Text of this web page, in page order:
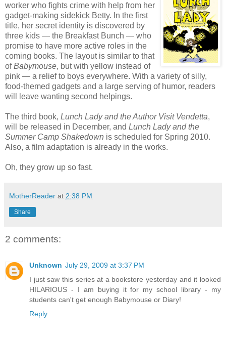
worker who fights crime with help from her
gadget-making sidekick Betty. In the first
title, her secret identity is discovered by
three kids — the Breakfast Bunch — who
promise to have more active roles in the
coming books. The layout is similar to that
ofBabymouse, but with yellow instead of
pink — a relief to boys everywhere. With a variety of silly,
food-themed gadgets and a large serving of humor, readers
will leave wanting second helpings.
The third book, Lunch Lady and the Author Visit Vendetta,
will be released in December, and Lunch Lady and the
Summer Camp Shakedown is scheduled for Spring 2010.
Also, a film adaptation is already in the works.
Oh, they grow up so fast.
MotherReader at 2:38 PM
Share
2 comments:
Unknown July 29, 2009 at 3:37 PM
I just saw this series at a bookstore yesterday and it looked
HILARIOUS - I am buying it for my school library - my
students can't get enough Babymouse or Diary!
Reply